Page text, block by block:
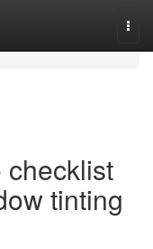
tinting